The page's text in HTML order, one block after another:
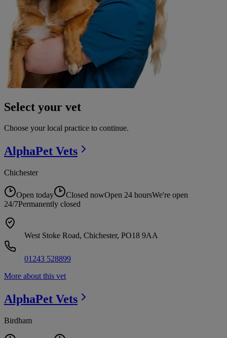
Select your vet
Choose your local practice to continue.
AlphaPet Vets
Chichester
Open today Closed nowOpen 24 hoursWe're open
24/7Permanently closed
West Stoke Road, Chichester, PO18 9AA
01243 528899
More about this vet
AlphaPet Vets
Birdham